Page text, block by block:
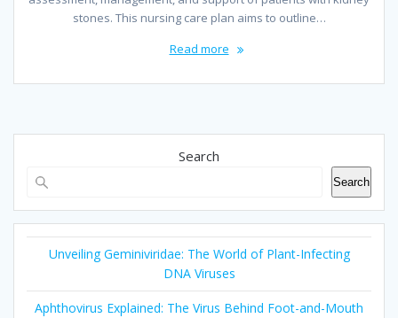
stones. This nursing care plan aims to outline…
Read more
Search
Search
Unveiling Geminiviridae: The World of Plant-Infecting
DNA Viruses
Aphthovirus Explained: The Virus Behind Foot-and-Mouth